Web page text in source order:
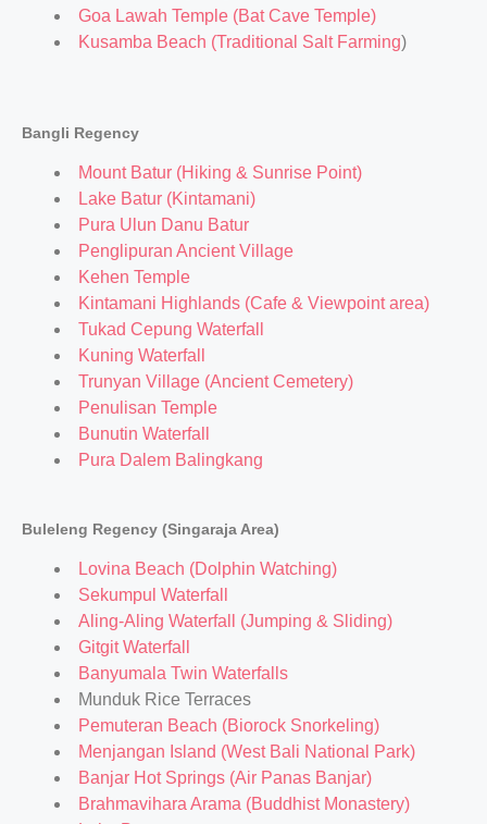
Goa Lawah Temple (Bat Cave Temple)
Kusamba Beach (Traditional Salt Farming)
Bangli Regency
Mount Batur (Hiking & Sunrise Point)
Lake Batur (Kintamani)
Pura Ulun Danu Batur
Penglipuran Ancient Village
Kehen Temple
Kintamani Highlands (Cafe & Viewpoint area)
Tukad Cepung Waterfall
Kuning Waterfall
Trunyan Village (Ancient Cemetery)
Penulisan Temple
Bunutin Waterfall
Pura Dalem Balingkang
Buleleng Regency (Singaraja Area)
Lovina Beach (Dolphin Watching)
Sekumpul Waterfall
Aling-Aling Waterfall (Jumping & Sliding)
Gitgit Waterfall
Banyumala Twin Waterfalls
Munduk Rice Terraces
Pemuteran Beach (Biorock Snorkeling)
Menjangan Island (West Bali National Park)
Banjar Hot Springs (Air Panas Banjar)
Brahmavihara Arama (Buddhist Monastery)